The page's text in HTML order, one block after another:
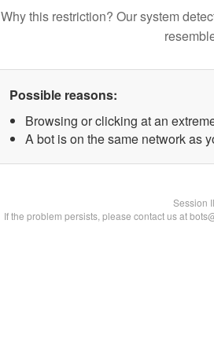
Why this restriction? Our system
Possible reasons:
Browsing or clicking at an
A bot is on the same network as
Session
If the problem persists, please contact us at